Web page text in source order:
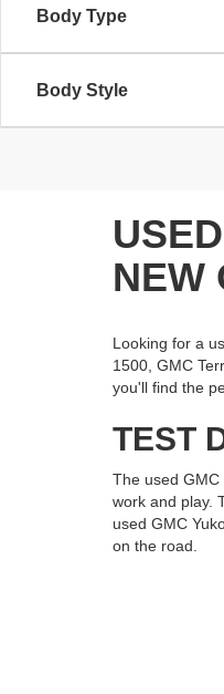
Body Type
Body Style
NEW
Looking for a
1500, GMC
you'll find the
TEST
The used GMC
work and play.
used GMC
on the road.